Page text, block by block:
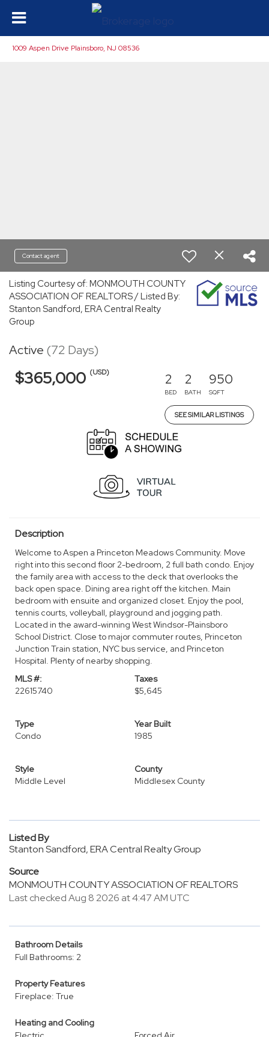
1009 Aspen Drive Plainsboro, NJ 08536
Contact agent
Listing Courtesy of: MONMOUTH COUNTY
ASSOCIATION OF REALTORS / Listed By:
Stanton Sandford, ERA Central Realty
Group
Active (72 Days)
$365,000 (USD) 2
BED
2
BATH
950
SQFT
SEE SIMILAR LISTINGS
Description
Welcome to Aspen a Princeton Meadows Community. Move
right into this second floor 2-bedroom, 2 full bath condo. Enjoy
the family area with access to the deck that overlooks the
back open space. Dining area right off the kitchen. Main
bedroom with ensuite and organized closet. Enjoy the pool,
tennis courts, volleyball, playground and jogging path.
Located in the award-winning West Windsor-Plainsboro
School District. Close to major commuter routes, Princeton
Junction Train station, NYC bus service, and Princeton
Hospital. Plenty of nearby shopping.
MLS #:
22615740
Taxes
$5,645
Type
Condo
Year Built
1985
Style
Middle Level
County
Middlesex County
Listed By
Stanton Sandford, ERA Central Realty Group
Source
MONMOUTH COUNTY ASSOCIATION OF REALTORS
Last checked Aug 8 2026 at 4:47 AM UTC
Bathroom Details
Full Bathrooms: 2
Property Features
Fireplace: True
Heating and Cooling